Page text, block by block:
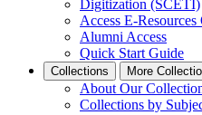
Digitization (SCETI)
Access E-
Alumni Access
Quick Start Guide
Collections More
About Our
Collections by